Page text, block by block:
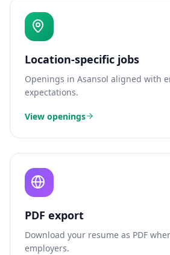
Location-specific jobs
Openings in Asansol aligned with
expectations.
View openings
PDF export
Download your resume as PDF
employers.